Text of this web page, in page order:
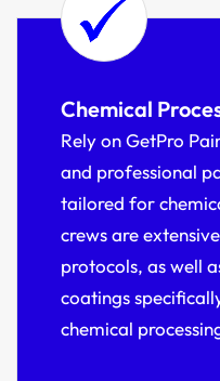
Chemical
Rely on GetPro
and professional
tailored for
crews are
protocols, as well
coatings
chemical